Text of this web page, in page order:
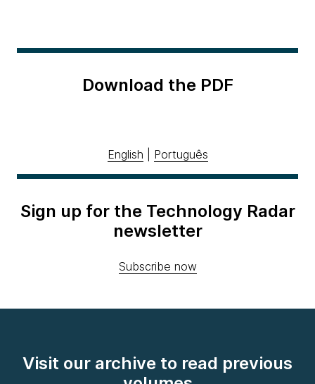
Download the PDF
English Português
Sign up for the Technology Radar
newsletter
Subscribe now
Visit our archive to read previous